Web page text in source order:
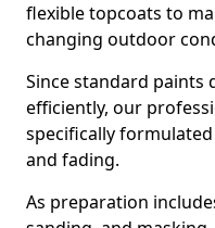
flexible topcoats to
changing outdoor
Since standard paints
efficiently, our
specifically
and fading.
As preparation